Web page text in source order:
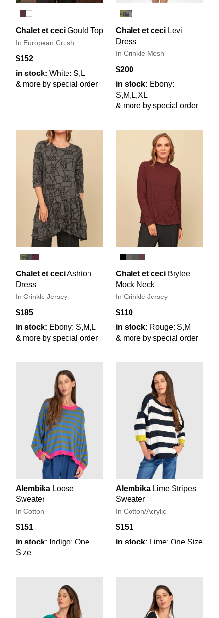
Chalet et ceci Gould Top
In European Crush
$152
in stock: White: S,L
& more by special order
Chalet et ceci Levi
Dress
In Crinkle Mesh
$200
in stock: Ebony:
S,M,L,XL
& more by special order
Chalet et ceciAshton
Dress
In Crinkle Jersey
$185
in stock: Ebony: S,M,L
& more by special order
Chalet et ceci Brylee
Mock Neck
In Crinkle Jersey
$110
in stock: Rouge: S,M
& more by special order
Alembika Loose
Sweater
In Cotton
$151
in stock: Indigo: One
Size
Alembika Lime Stripes
Sweater
In Cotton/Acrylic
$151
in stock: Lime: One Size